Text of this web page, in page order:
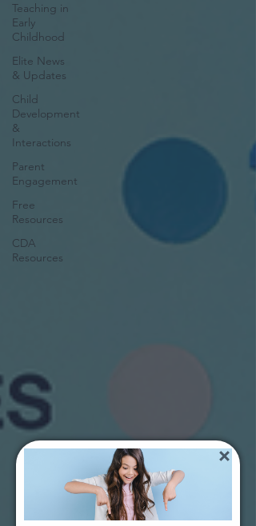
Teaching in
Early
Childhood
Elite News
& Updates
Child
Development
&
Interactions
Parent
Engagement
Free
Resources
CDA
Resources